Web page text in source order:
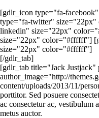
[gdlr_icon type="fa-
type="fa-twitter"
linkedin" size="22px"
size="22px" color="#ffffff"]
size="22px" color="#ffffff"]
[/gdlr_tab]
[gdlr_tab title="Jack
author_image="http://
content/uploads/2013/11/
porttitor. Sed posuere
ac consectetur ac, vestibulum
metus auctor.